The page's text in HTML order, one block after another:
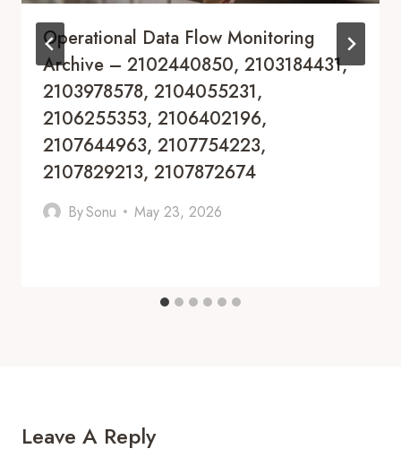
Operational Data Flow Monitoring
Archive – 2102440850, 2103184431,
2103978578, 2104055231,
2106255353, 2106402196,
2107644963, 2107754223,
2107829213, 2107872674
BySonu May 23, 2026
Leave A Reply